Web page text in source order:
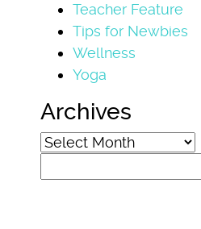
Teacher Feature
Tips for Newbies
Wellness
Yoga
Archives
Archives
for: